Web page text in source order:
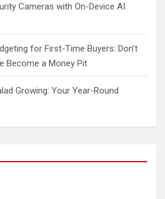
Cameras with On-Device AI
for First-Time Buyers: Don’t
Become a Money Pit
Growing: Your Year-Round